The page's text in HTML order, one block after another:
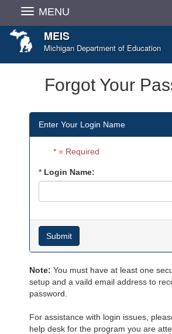
Skip
Navigation
MENU
MEIS
Michigan Department of Education
Forgot Your
Enter Your Login Name
= Required
Login Name:
Note: You must have at least one
setup and a vaild email address to
password.
For assistance with login issues,
help desk for the program you are